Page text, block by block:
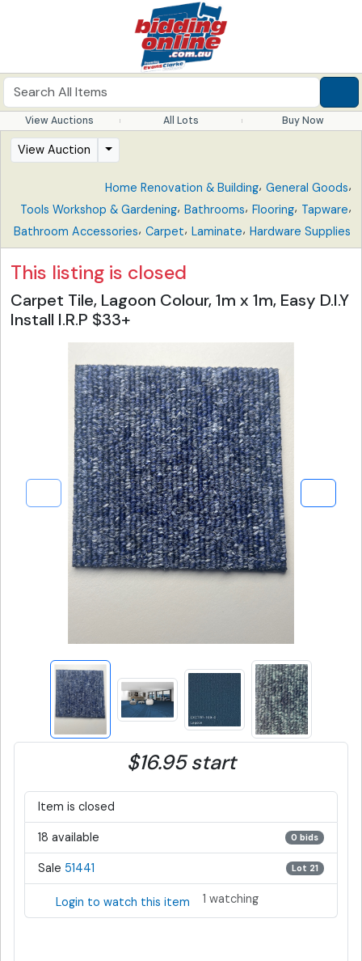
View Auctions All Lots Buy Now
View Auction
Home Renovation & Building, General Goods,
Tools Workshop & Gardening, Bathrooms, Flooring, Tapware,
Bathroom Accessories, Carpet, Laminate, Hardware Supplies
This listing is closed
Carpet Tile, Lagoon Colour, 1m x 1m, Easy D.I.Y
Install I.R.P $33+
$16.95 start
Item is closed
18 available 0 bids
Sale 51441 Lot 21
Login to watch this item 1 watching